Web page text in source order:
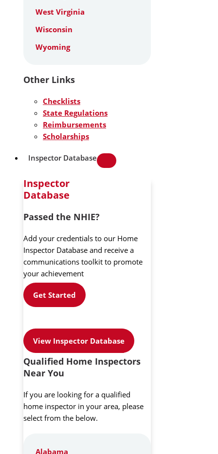
West Virginia
Wisconsin
Wyoming
Other Links
Checklists
State Regulations
Reimbursements
Scholarships
Inspector Database
Inspector
Database
Passed the NHIE?
Add your credentials to our Home
Inspector Database and receive a
communications toolkit to promote
your achievement
Get Started
View Inspector Database
Qualified Home Inspectors
Near You
If you are looking for a qualified
home inspector in your area, please
select from the below.
Alabama